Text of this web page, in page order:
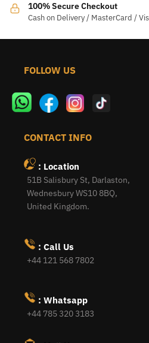
100% Secure Checkout
Cash on Delivery / MasterCard /
FOLLOW US
CONTACT INFO
: Location
51B Salisbury St, Darlaston,
Wednesbury WS10 8BQ,
United Kingdom.
: Call Us
+44 121 568 7802
: Whatsapp
+44 785 320 3183